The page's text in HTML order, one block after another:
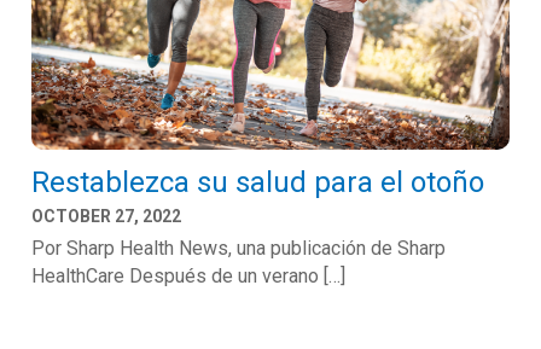
Restablezca su salud para el otoño
OCTOBER 27, 2022
Por Sharp Health News, una publicación de Sharp
HealthCare Después de un verano […]